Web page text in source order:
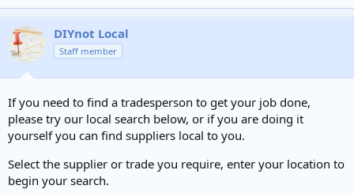
DIYnot Local
Staff member
If you need to find a tradesperson to get your job done,
please try our local search below, or if you are doing it
yourself you can find suppliers local to you.
Select the supplier or trade you require, enter your location to
begin your search.